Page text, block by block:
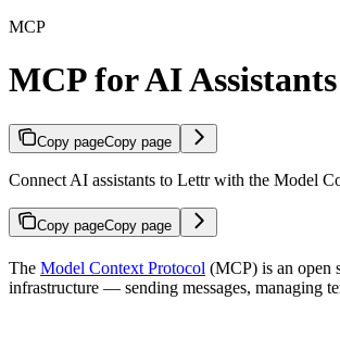
MCP
MCP for AI Assistants
Copy pageCopy page
Connect AI assistants to Lettr with the Model
Copy pageCopy page
The Model Context Protocol (MCP) is an open
infrastructure — sending messages, managing